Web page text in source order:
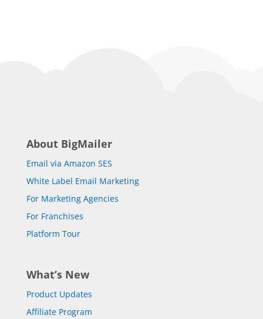
About BigMailer
Email via Amazon SES
White Label Email Marketing
For Marketing Agencies
For Franchises
Platform Tour
What’s New
Product Updates
Affiliate Program